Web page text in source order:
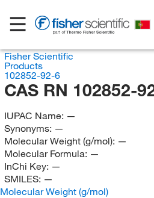
Fisher Scientific
Products
102852-92-6
CAS RN 102852-
IUPAC Name: —
Synonyms: —
Molecular Weight (g/mol): —
Molecular Formula: —
InChi Key: —
SMILES: —
Molecular Weight (g/mol)